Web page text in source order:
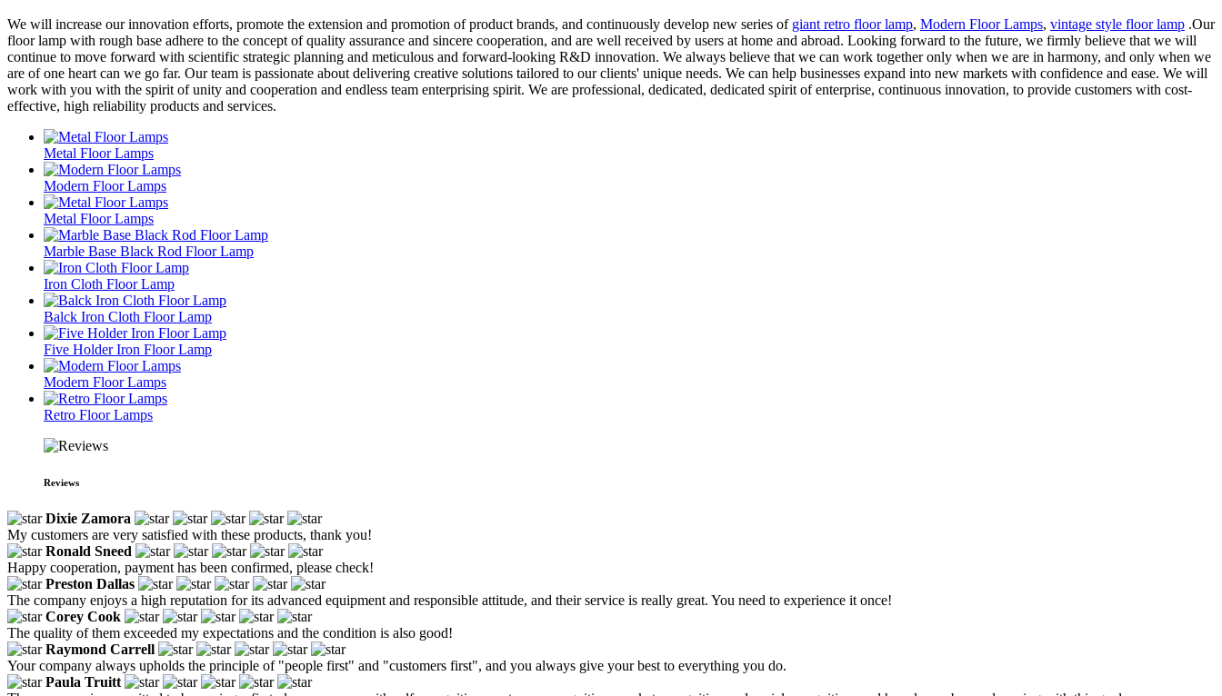
We will increase our innovation efforts, promote the extension and promotion of product brands, and continuously develop new series of giant retro floor lamp, Modern Floor Lamps, vintage style floor lamp .Our
floor lamp with rough base adhere to the concept of quality assurance and sincere cooperation, and are well received by users at home and abroad. Looking forward to the future, we firmly believe that we will
continue to move forward with scientific strategic planning and meticulous and forward-looking R&D innovation. We always believe that we can work together only when we are in harmony, and only when we
are of one heart can we go far. Our team is passionate about delivering creative solutions tailored to our clients' unique needs. We can help businesses expand into new markets with confidence and ease. We will
work with you with the spirit of unity and cooperation and endless team enterprising spirit. We are professional, dedicated, dedicated spirit of enterprise, continuous innovation, to provide customers with cost-
effective, high reliability products and services.
Metal Floor Lamps
Modern Floor Lamps
Metal Floor Lamps
Marble Base Black Rod Floor Lamp
Iron Cloth Floor Lamp
Balck Iron Cloth Floor Lamp
Five Holder Iron Floor Lamp
Modern Floor Lamps
Retro Floor Lamps
Reviews
Dixie Zamora
My customers are very satisfied with these products, thank you!
Ronald Sneed
Happy cooperation, payment has been confirmed, please check!
Preston Dallas
The company enjoys a high reputation for its advanced equipment and responsible attitude, and their service is really great. You need to experience it once!
Corey Cook
The quality of them exceeded my expectations and the condition is also good!
Raymond Carrell
Your company always upholds the principle of "people first" and "customers first", and you always give your best to everything you do.
Paula Truitt